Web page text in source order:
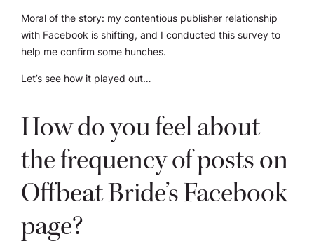
Moral of the story: my contentious publisher relationship
with Facebook is shifting, and I conducted this survey to
help me confirm some hunches.
Let’s see how it played out…
How do you feel about
the frequency of posts on
Offbeat Bride’s Facebook
page?